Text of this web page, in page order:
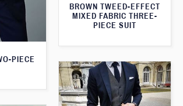
PIECE
BROWN TWEED-EFFECT
MIXED FABRIC THREE-
PIECE SUIT